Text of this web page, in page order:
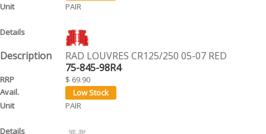
PAIR
RAD LOUVRES CR125/250 05-07 RED
75-845-98R4
$ 69.90
PAIR